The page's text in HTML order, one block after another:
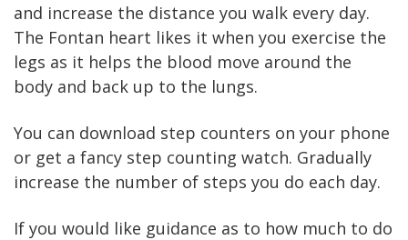
and increase the distance you walk every day.
The Fontan heart likes it when you exercise the
legs as it helps the blood move around the
body and back up to the lungs.
You can download step counters on your phone
or get a fancy step counting watch. Gradually
increase the number of steps you do each day.
If you would like guidance as to how much to do